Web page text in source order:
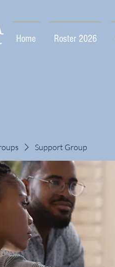
Home Roster 2026
Support Group